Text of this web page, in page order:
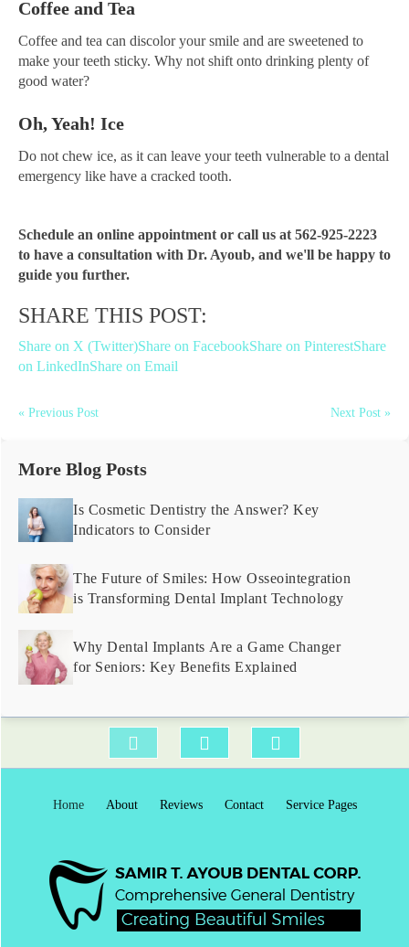
Coffee and Tea
Coffee and tea can discolor your smile and are sweetened to
make your teeth sticky. Why not shift onto drinking plenty of
good water?
Oh, Yeah! Ice
Do not chew ice, as it can leave your teeth vulnerable to a dental
emergency like have a cracked tooth.
Schedule an online appointment or call us at 562-925-2223
to have a consultation with Dr. Ayoub, and we'll be happy to
guide you further.
SHARE THIS POST:
Share on X (Twitter)Share on FacebookShare on PinterestShare
on LinkedInShare on Email
« Previous Post Next Post »
More Blog Posts
Is Cosmetic Dentistry the Answer? Key
Indicators to Consider
The Future of Smiles: How Osseointegration
is Transforming Dental Implant Technology
Why Dental Implants Are a Game Changer
for Seniors: Key Benefits Explained
Home About Reviews Contact Service Pages